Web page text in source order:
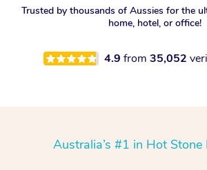
Trusted by thousands of Aussies for the
home, hotel, or office!
4.9 from 35,052
Australia’s #1 in Hot Stone